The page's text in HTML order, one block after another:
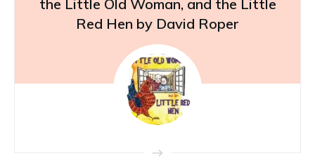
the Little Old Woman, and the Little
Red Hen by David Roper